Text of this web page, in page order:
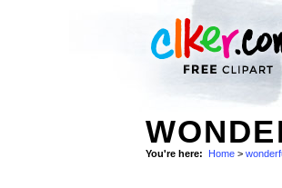
You're here: Home >